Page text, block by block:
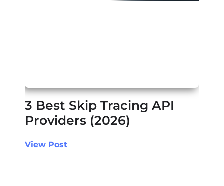
3 Best Skip Tracing API
Providers (2026)
View Post